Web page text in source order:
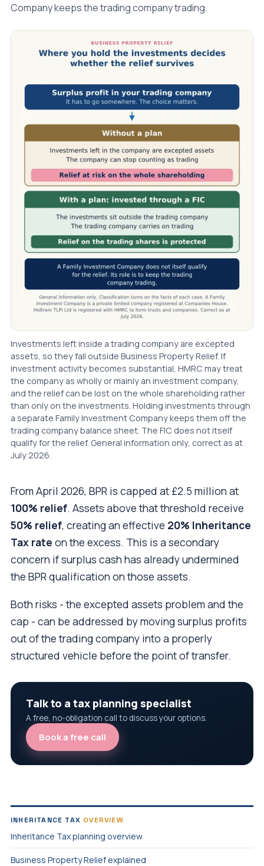
Company keeps the trading company trading.
Investments left inside a trading company are excepted
assets, so they fall outside Business Property Relief. If
investment activity becomes substantial, HMRC may treat
the company as wholly or mainly an investment company,
and the relief can be lost on the whole shareholding rather
than only on the investments. Holding investments through
a separate Family Investment Company keeps them off the
trading company balance sheet. The FIC does not itself
qualify for the relief. General information only, correct as at
July 2026.
From April 2026, BPR is capped at £2.5 million at
100% relief. Assets above that threshold receive
50% relief, creating an effective 20% Inheritance
Tax rate on the excess. This is a secondary
concern if surplus cash has already undermined
the BPR qualification on those assets.
Both risks - the excepted assets problem and the
cap - can be addressed by moving surplus profits
out of the trading company into a properly
structured vehicle before the point of transfer.
Talk to a tax planning specialist
A free, no-obligation call to discuss your options.
Book a free call
INHERITANCE TAX OVERVIEW
Inheritance Tax planning overview
Business Property Relief explained